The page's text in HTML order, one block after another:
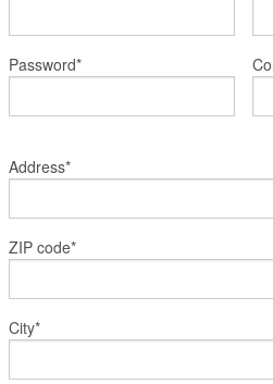
Members
Password*
Address*
ZIP code*
City*